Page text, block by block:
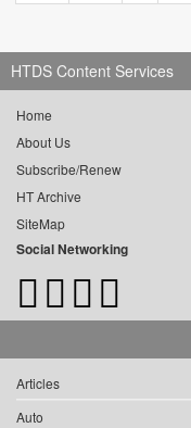
HTDS Content Services
Home
About Us
Subscribe/Renew
HT Archive
SiteMap
Social Networking
Articles
Auto